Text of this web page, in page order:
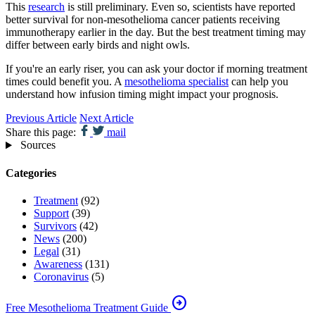
This research is still preliminary. Even so, scientists have reported
better survival for non-mesothelioma cancer patients receiving
immunotherapy earlier in the day. But the best treatment timing may
differ between early birds and night owls.
If you're an early riser, you can ask your doctor if morning treatment
times could benefit you. Amesothelioma specialistcan help you
understand how infusion timing might impact your prognosis.
Previous Article Next Article
Share this page:
mail
Sources
Categories
Treatment (92)
Support (39)
Survivors (42)
News (200)
Legal (31)
Awareness (131)
Coronavirus (5)
Free Mesothelioma Treatment Guide arrow_circle_right